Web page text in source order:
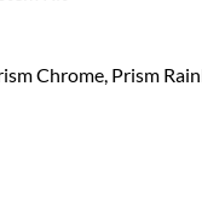
Chrome, Prism